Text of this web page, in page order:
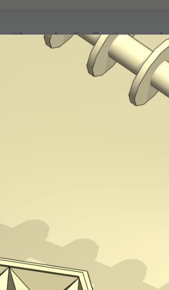
"the angle of reflec­tion equals
this plane falling on one
direc­tion it came from. Check